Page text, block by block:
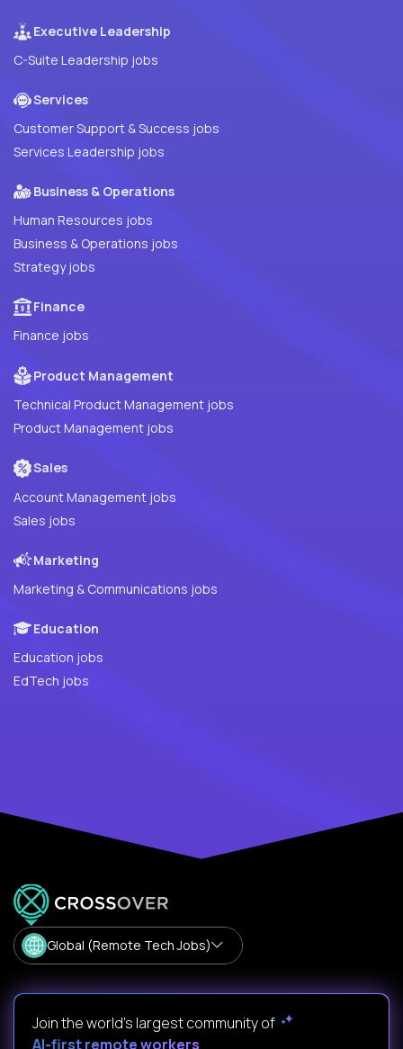
Executive Leadership
C-Suite Leadership jobs
Services
Customer Support & Success jobs
Services Leadership jobs
Business & Operations
Human Resources jobs
Business & Operations jobs
Strategy jobs
Finance
Finance jobs
Product Management
Technical Product Management jobs
Product Management jobs
Sales
Account Management jobs
Sales jobs
Marketing
Marketing & Communications jobs
Education
Education jobs
EdTech jobs
Global (Remote Tech Jobs)
Join the world's largest community of
AI-first remote workers